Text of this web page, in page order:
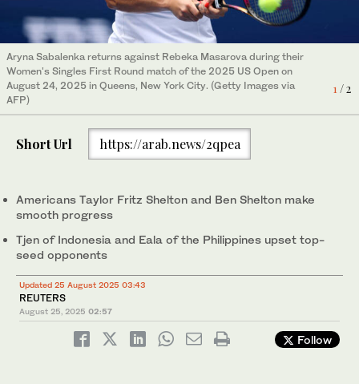
1/ 2
Aryna Sabalenka returns against Rebeka Masarova during their
Women's Singles First Round match of the 2025 US Open on
August 24, 2025 in Queens, New York City. (Getty Images via
AFP)
Taylor Fritz of the United States plays a forehand against
compatriot Emilio Nava during their Men's Singles First Round
match of the US Open in Queens, New York City.(Getty Images
via AFP)
Short Url https://arab.news/2qpea
Americans Taylor Fritz Shelton and Ben Shelton make
smooth progress
Tjen of Indonesia and Eala of the Philippines upset top-
seed opponents
Updated 25 August 2025 03:43
REUTERS
August 25, 2025 02:57
Follow